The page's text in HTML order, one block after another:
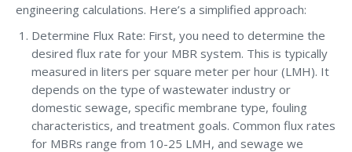
engineering calculations. Here’s a simplified approach:
Determine Flux Rate: First, you need to determine the
desired flux rate for your MBR system. This is typically
measured in liters per square meter per hour (LMH). It
depends on the type of wastewater industry or
domestic sewage, specific membrane type, fouling
characteristics, and treatment goals. Common flux rates
for MBRs range from 10-25 LMH, and sewage we